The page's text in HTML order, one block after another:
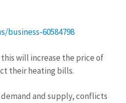
business-60584798
will increase the price of
their heating bills.
and supply, conflicts